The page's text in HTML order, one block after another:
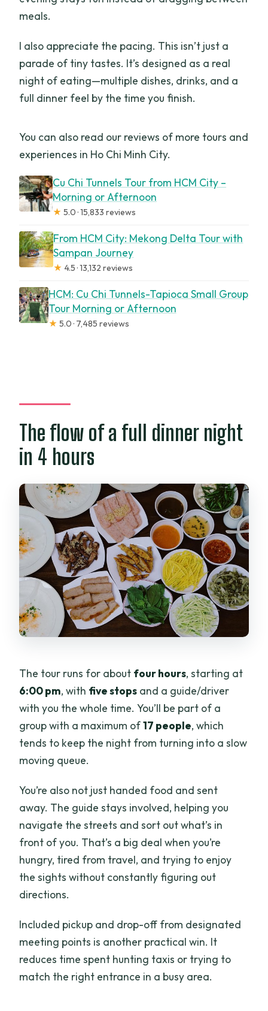
meals.
I also appreciate the pacing. This isn’t just a
parade of tiny tastes. It’s designed as a real
night of eating—multiple dishes, drinks, and a
full dinner feel by the time you finish.
You can also read our reviews of more tours and
experiences in Ho Chi Minh City.
Cu Chi Tunnels Tour from HCM City –
Morning or Afternoon
★ 5.0 · 15,833 reviews
From HCM City: Mekong Delta Tour with
Sampan Journey
★ 4.5 · 13,132 reviews
HCM: Cu Chi Tunnels-Tapioca Small Group
Tour Morning or Afternoon
★ 5.0 · 7,485 reviews
The flow of a full dinner night
in 4 hours
The tour runs for about four hours, starting at
6:00 pm, with five stops and a guide/driver
with you the whole time. You’ll be part of a
group with a maximum of17 people, which
tends to keep the night from turning into a slow
moving queue.
You’re also not just handed food and sent
away. The guide stays involved, helping you
navigate the streets and sort out what’s in
front of you. That’s a big deal when you’re
hungry, tired from travel, and trying to enjoy
the sights without constantly figuring out
directions.
Included pickup and drop-off from designated
meeting points is another practical win. It
reduces time spent hunting taxis or trying to
match the right entrance in a busy area.